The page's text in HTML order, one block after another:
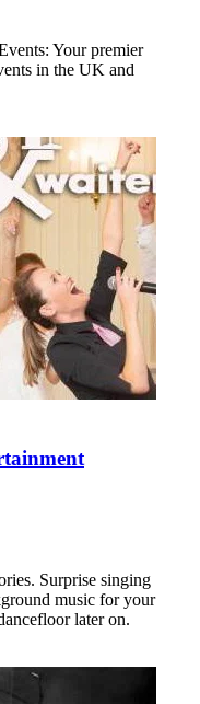
Your premier
in the UK and
Surprise singing
music for your
later on.